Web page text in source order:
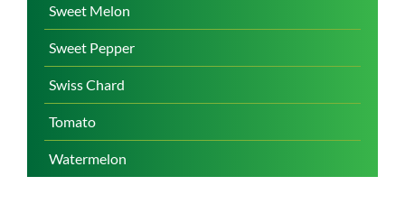
Sweet Melon
Sweet Pepper
Swiss Chard
Tomato
Watermelon